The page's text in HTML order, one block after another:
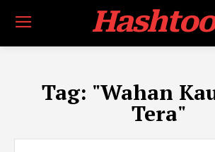
Hashtoo
Tag: "Wahan
Tera"